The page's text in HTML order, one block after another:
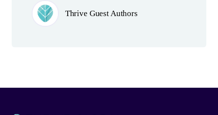
Thrive Guest Authors